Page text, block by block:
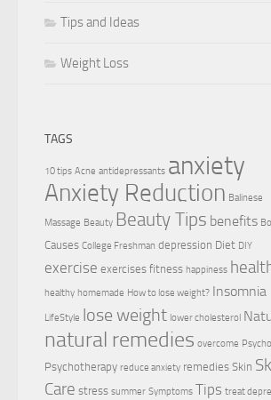
Tips and Ideas
Weight Loss
TAGS
10 tips Acne antidepressants anxiety
Anxiety Reduction Balinese
Massage Beauty Beauty Tips benefits
Causes College Freshman depression Diet DIY
exercise exercises fitness happiness
healthy homemade How to lose weight? Insomnia
LifeStyle lose weight lower cholesterol
natural remedies overcome
Psychotherapy reduce anxiety remedies Skin
Care stress summer Symptoms Tips treat